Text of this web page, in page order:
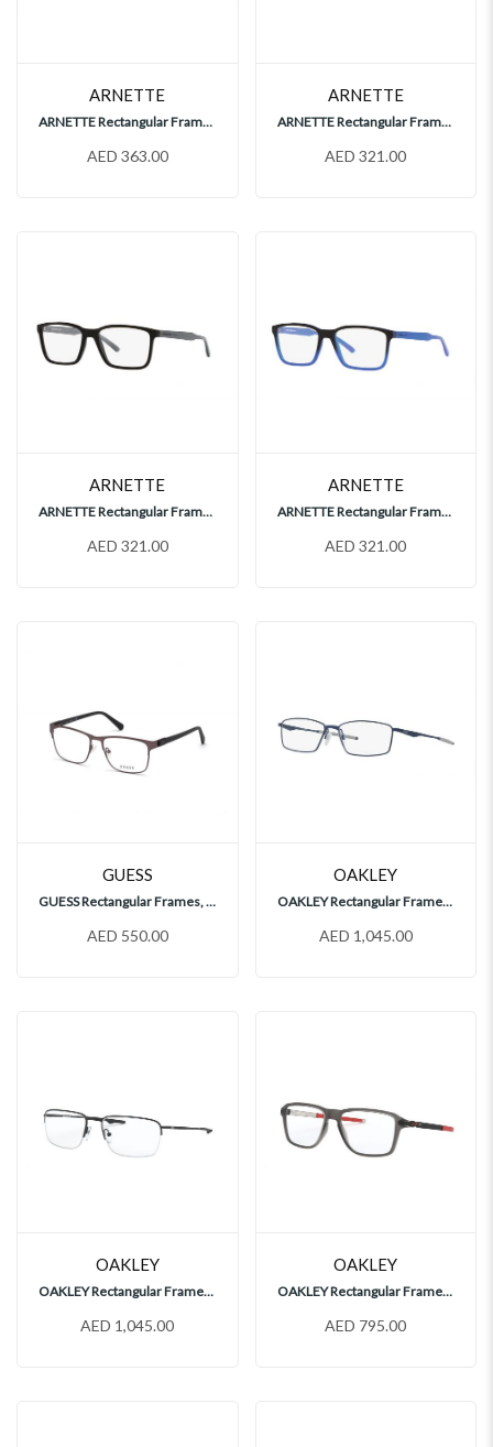
ARNETTE
ARNETTE Rectangular Frames, AN7197
AED 363.00
ARNETTE
ARNETTE Rectangular Frames, AN7209
AED 321.00
ARNETTE
ARNETTE Rectangular Frames, AN7208
AED 321.00
ARNETTE
ARNETTE Rectangular Frames, AN7208
AED 321.00
GUESS
GUESS Rectangular Frames, GU50013 009
AED 550.00
OAKLEY
OAKLEY Rectangular Frames, OX5121
AED 1,045.00
OAKLEY
OAKLEY Rectangular Frames, OX5148
AED 1,045.00
OAKLEY
OAKLEY Rectangular Frames, OX8166
AED 795.00